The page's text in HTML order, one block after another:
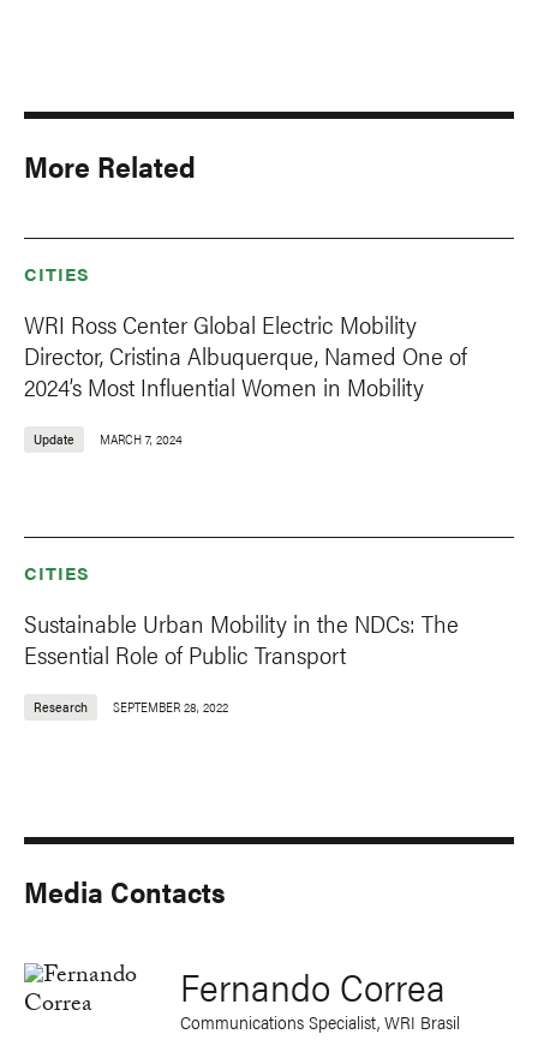
More Related
CITIES
WRI Ross Center Global Electric Mobility
Director, Cristina Albuquerque, Named One of
2024’s Most Influential Women in Mobility
Update MARCH 7, 2024
CITIES
Sustainable Urban Mobility in the NDCs: The
Essential Role of Public Transport
Research SEPTEMBER 28, 2022
Media Contacts
Fernando Correa
Communications Specialist, WRI Brasil